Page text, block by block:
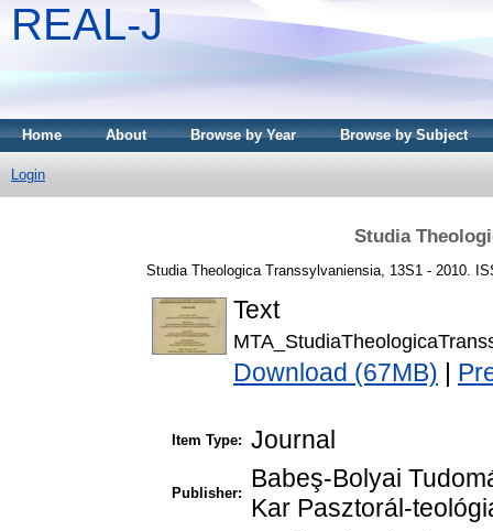
REAL-J
Home About Browse by Year Browse by Subject
Login
Studia
Studia Theologica Transsylvaniensia, 13S1 - 2010.
Text
Download (67MB)
Item Type: Journal
Publisher:
Babeş-Bolyai
Kar Pasztorál-